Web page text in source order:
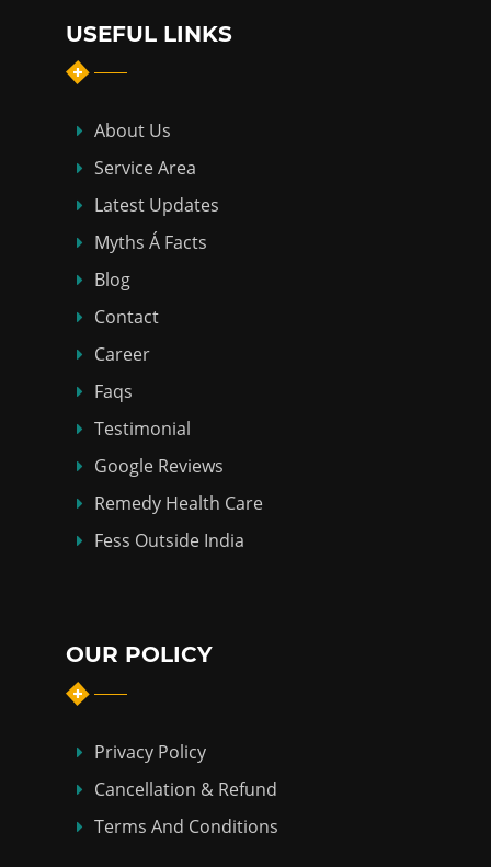
USEFUL LINKS
About Us
Service Area
Latest Updates
Myths Á Facts
Blog
Contact
Career
Faqs
Testimonial
Google Reviews
Remedy Health Care
Fess Outside India
OUR POLICY
Privacy Policy
Cancellation & Refund
Terms And Conditions